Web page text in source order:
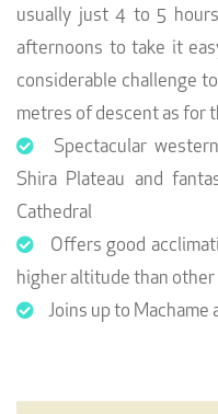
usually just 4 to 5
afternoons to take it
considerable challenge
metres of descent as for
Spectacular
Shira Plateau and
Cathedral
Offers good
higher altitude than
Joins up to Machame